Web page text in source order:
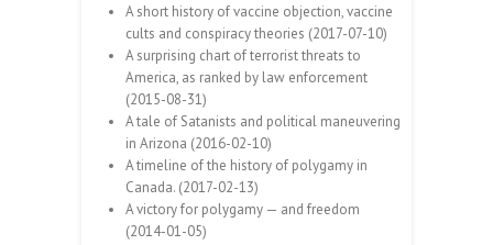
A short history of vaccine objection, vaccine
cults and conspiracy theories (2017-07-10)
A surprising chart of terrorist threats to
America, as ranked by law enforcement
(2015-08-31)
A tale of Satanists and political maneuvering
in Arizona (2016-02-10)
A timeline of the history of polygamy in
Canada. (2017-02-13)
A victory for polygamy — and freedom
(2014-01-05)